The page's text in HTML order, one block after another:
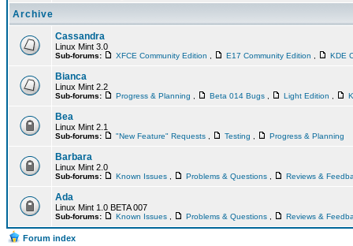
Archive
Cassandra
Linux Mint 3.0
Sub-forums: XFCE Community Edition E17 Community Edition KDE
Bianca
Linux Mint 2.2
Sub-forums: Progress & Planning Beta 014 Bugs Light Edition
Bea
Linux Mint 2.1
Sub-forums: "New Feature" Requests Testing Progress & Planning
Barbara
Linux Mint 2.0
Sub-forums: Known Issues Problems & Questions Reviews &
Ada
Linux Mint 1.0 BETA 007
Sub-forums: Known Issues Problems & Questions Reviews &
Forum index